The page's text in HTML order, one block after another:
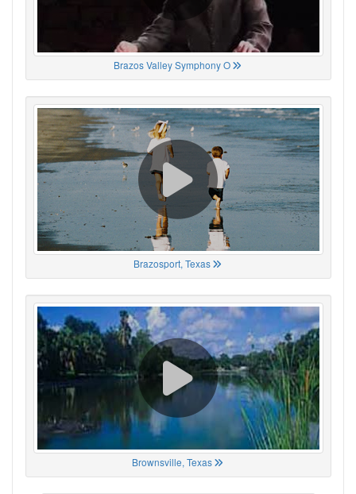
Brazos Valley Symphony O
Brazosport, Texas
Brownsville, Texas